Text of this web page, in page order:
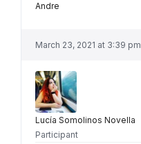
Andre
March 23, 2021 at 3:39 pm
Lucía Somolinos Novella
Participant